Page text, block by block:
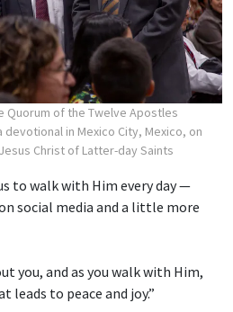
Quorum of the Twelve Apostles
in Mexico City, Mexico, on
Christ of Latter-day Saints
to walk with Him every day —
social media and a little more
you, and as you walk with Him,
to peace and joy.”